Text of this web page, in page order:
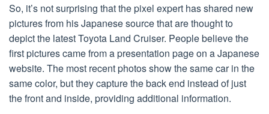
So, it’s not surprising that the pixel expert has shared new
pictures from his Japanese source that are thought to
depict the latest Toyota Land Cruiser. People believe the
first pictures came from a presentation page on a Japanese
website. The most recent photos show the same car in the
same color, but they capture the back end instead of just
the front and inside, providing additional information.